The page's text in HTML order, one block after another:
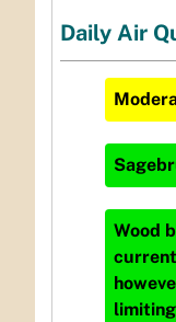
Daily Air
Wood